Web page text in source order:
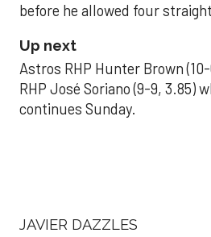
before he allowed four
Up next
Astros RHP Hunter Brown
RHP José Soriano (9-9, 3.85)
continues Sunday.
JAVIER DAZZLES